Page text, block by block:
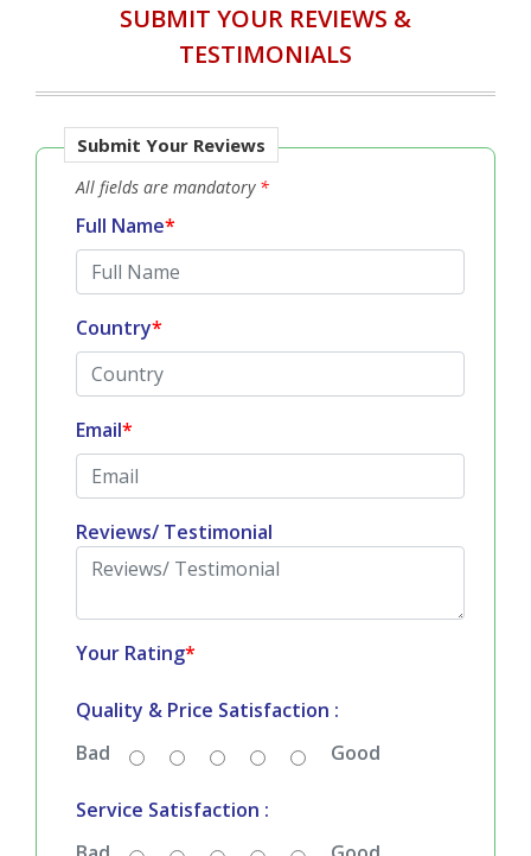
SUBMIT YOUR REVIEWS &
TESTIMONIALS
Submit Your Reviews
All fields are mandatory *
Full Name*
Country*
Email*
Reviews/ Testimonial
Your Rating*
Quality & Price Satisfaction :
Bad
Good
Service Satisfaction :